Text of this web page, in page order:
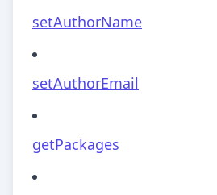
setAuthorName
setAuthorEmail
getPackages